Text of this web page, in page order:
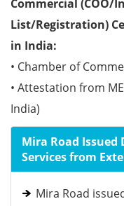
Commercial (COO/
List/Registration)
in India:
• Chamber of
• Attestation from
India)
Mira Road Issued
Services from
Mira Road